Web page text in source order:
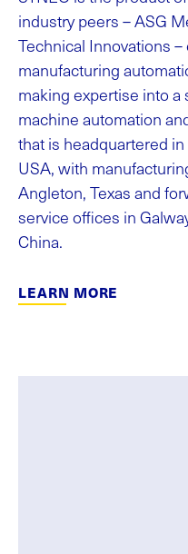
industry peers – ASG
Technical Innovations
manufacturing
making expertise into a
machine automation
that is headquartered
USA, with
Angleton, Texas and
service offices in
China.
LEARN MORE